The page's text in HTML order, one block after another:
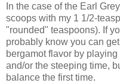
In the case of the Earl
scoops with my 1 1/2-
"rounded" teaspoons). If
probably know you can
bergamot flavor by
and/or the steeping time,
balance the first time.